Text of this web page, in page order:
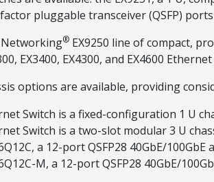
pluggable transceiver (QSFP)
Networking® EX9250 line of compact,
EX3400, EX4300, and EX4600
options are available, providing
Switch is a fixed-configuration 1 U
Switch is a two-slot modular 3 U
a 12-port QSFP28 40GbE/
M, a 12-port QSFP28 40GbE/